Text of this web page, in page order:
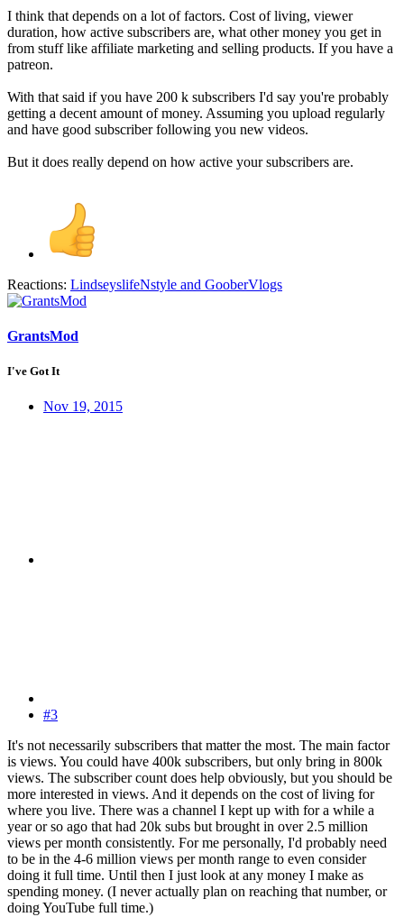
I think that depends on a lot of factors. Cost of living, viewer
duration, how active subscribers are, what other money you get in
from stuff like affiliate marketing and selling products. If you have a
patreon.
With that said if you have 200 k subscribers I'd say you're probably
getting a decent amount of money. Assuming you upload regularly
and have good subscriber following you new videos.
But it does really depend on how active your subscribers are.
Reactions: LindseyslifeNstyle and GooberVlogs
GrantsMod
I've Got It
Nov 19, 2015
#3
It's not necessarily subscribers that matter the most. The main factor
is views. You could have 400k subscribers, but only bring in 800k
views. The subscriber count does help obviously, but you should be
more interested in views. And it depends on the cost of living for
where you live. There was a channel I kept up with for a while a
year or so ago that had 20k subs but brought in over 2.5 million
views per month consistently. For me personally, I'd probably need
to be in the 4-6 million views per month range to even consider
doing it full time. Until then I just look at any money I make as
spending money. (I never actually plan on reaching that number, or
doing YouTube full time.)